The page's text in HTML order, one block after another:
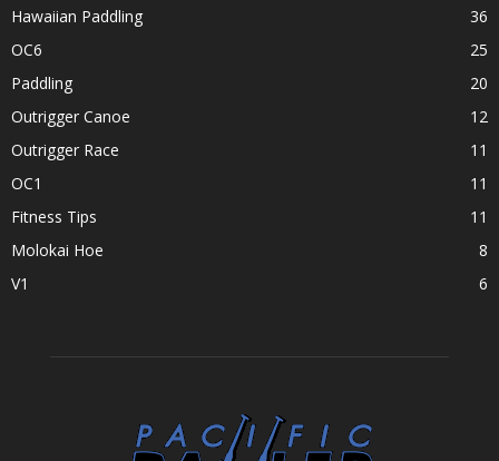
Hawaiian Paddling
36
OC6
25
Paddling
20
Outrigger Canoe
12
Outrigger Race
11
OC1
11
Fitness Tips
11
Molokai Hoe
8
V1
6